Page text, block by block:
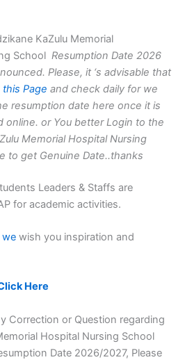
KaZulu Memorial
School Resumption Date 2026
Please, it ‘s advisable that
Page and check daily for we
resumption date here once it is
online. or You better Login to the
Memorial Hospital Nursing
to get Genuine Date..thanks
Leaders & Staffs are
for academic activities.
we wish you inspiration and
Here
Correction or Question regarding
Hospital Nursing School
Date 2026/2027, Please